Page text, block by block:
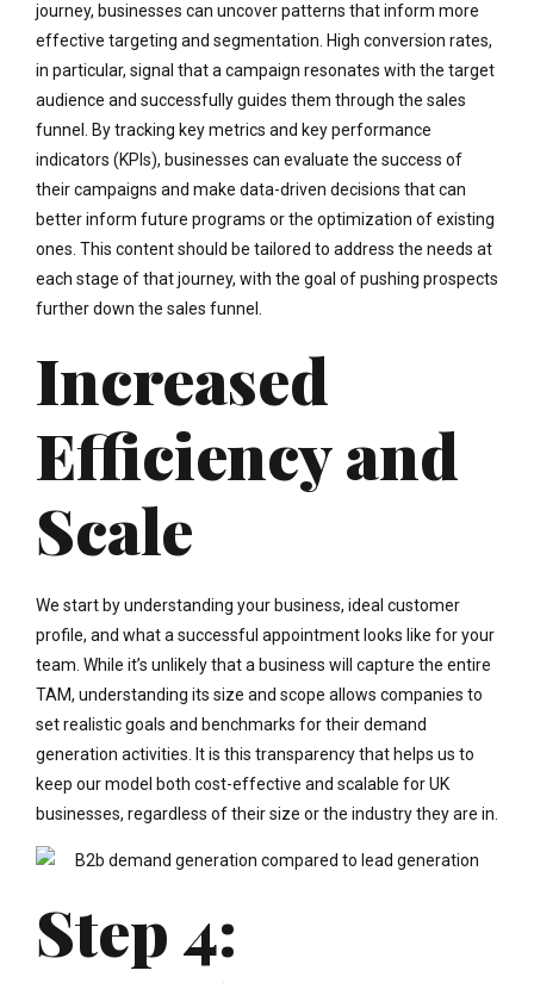
journey, businesses can uncover patterns that inform more
effective targeting and segmentation. High conversion rates,
in particular, signal that a campaign resonates with the target
audience and successfully guides them through the sales
funnel. By tracking key metrics and key performance
indicators (KPIs), businesses can evaluate the success of
their campaigns and make data-driven decisions that can
better inform future programs or the optimization of existing
ones. This content should be tailored to address the needs at
each stage of that journey, with the goal of pushing prospects
further down the sales funnel.
Increased
Efficiency and
Scale
We start by understanding your business, ideal customer
profile, and what a successful appointment looks like for your
team. While it’s unlikely that a business will capture the entire
TAM, understanding its size and scope allows companies to
set realistic goals and benchmarks for their demand
generation activities. It is this transparency that helps us to
keep our model both cost-effective and scalable for UK
businesses, regardless of their size or the industry they are in.
Step 4: